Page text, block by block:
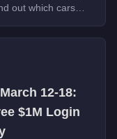
out which cars
12-18:
$1M Login